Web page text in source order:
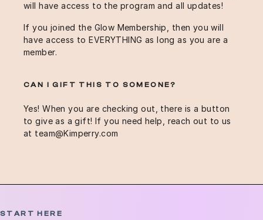
will have access to the program and all updates!
If you joined the Glow Membership, then you will
have access to EVERYTHING as long as you are a
member.
CAN I GIFT THIS TO SOMEONE?
Yes! When you are checking out, there is a button
to give as a gift! If you need help, reach out to us
at team@Kimperry.com
START HERE